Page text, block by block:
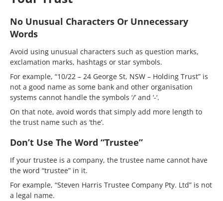
No Unusual Characters Or Unnecessary
Words
Avoid using unusual characters such as question marks,
exclamation marks, hashtags or star symbols.
For example, “10/22 – 24 George St, NSW – Holding Trust” is
not a good name as some bank and other organisation
systems cannot handle the symbols ‘/’ and ‘-‘.
On that note, avoid words that simply add more length to
the trust name such as ‘the’.
Don’t Use The Word “Trustee”
If your trustee is a company, the trustee name cannot have
the word “trustee” in it.
For example, “Steven Harris Trustee Company Pty. Ltd” is not
a legal name.